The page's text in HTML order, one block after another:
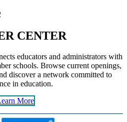
CENTER
educators and administrators with
schools. Browse current openings,
discover a network committed to
in education.
More